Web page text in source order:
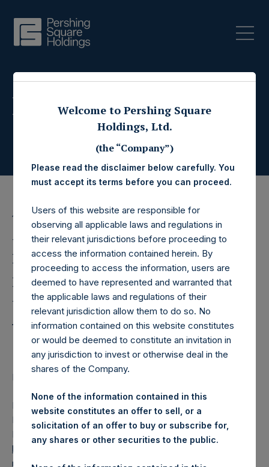
Press Releases
11 April 2018
Pershing Square
Holdings, Ltd. Releases
Regular Weekly Net
Asset Value as of 10 April
2018
Regulatory News:
LONDON–( BUSINESS WIRE
)–Pershing Square Holdings,
Ltd. (LN:PSH) (NA:PSH) today released its regular weekly
Net Asset Value (NAV) on its website,
https://www.pershingsquareholdings.com/company-
reports/weekly-navs/
. The NAV was computed as of the
Welcome to Pershing Square
Holdings, Ltd.
(the “Company”)
Please read the disclaimer below carefully. You
must accept its terms before you can proceed.
Users of this website are responsible for
observing all applicable laws and regulations in
their relevant jurisdictions before proceeding to
access the information contained herein. By
proceeding to access the information, users are
deemed to have represented and warranted that
the applicable laws and regulations of their
relevant jurisdiction allow them to do so. No
information contained on this website constitutes
or would be deemed to constitute an invitation in
any jurisdiction to invest or otherwise deal in the
shares of the Company.
None of the information contained in this
website constitutes an offer to sell, or a
solicitation of an offer to buy or subscribe for,
any shares or other securities to the public.